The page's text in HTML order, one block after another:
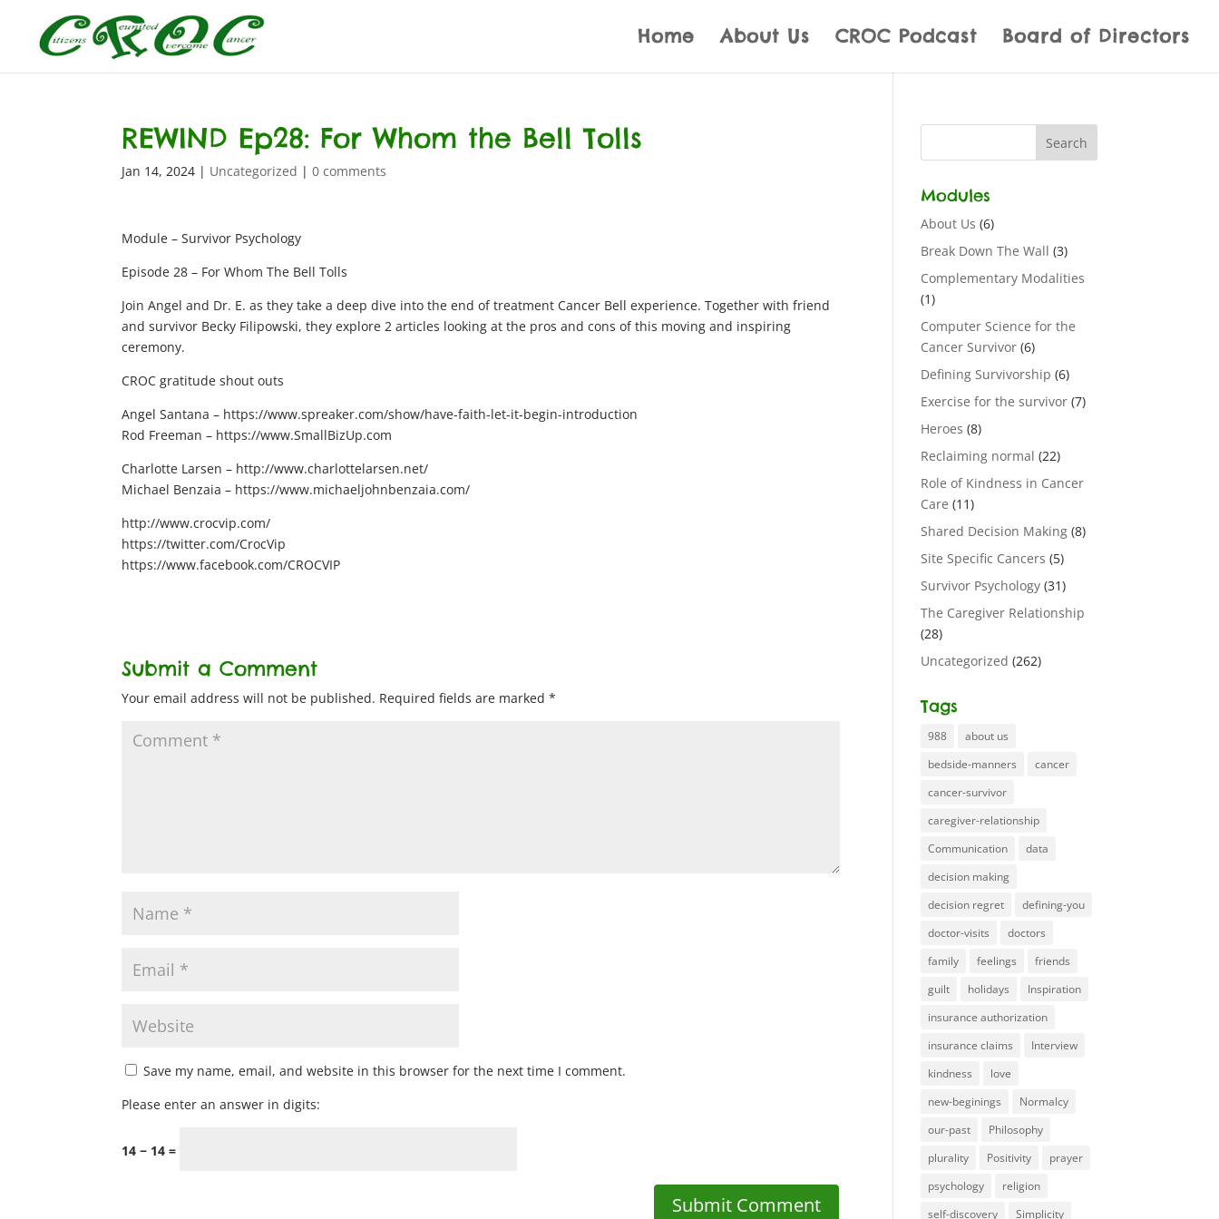
Home About Us CROC Podcast Board of Directors
REWIND Ep28: For Whom the Bell Tolls
Jan 14, 2024 | Uncategorized |0 comments
Module – Survivor Psychology
Episode 28 – For Whom The Bell Tolls
Join Angel and Dr. E. as they take a deep dive into the end of treatment Cancer Bell experience. Together with friend
and survivor Becky Filipowski, they explore 2 articles looking at the pros and cons of this moving and inspiring
ceremony.
CROC gratitude shout outs
Angel Santana – https://www.spreaker.com/show/have-faith-let-it-begin-introduction
Rod Freeman – https://www.SmallBizUp.com
Charlotte Larsen – http://www.charlottelarsen.net/
Michael Benzaia – https://www.michaeljohnbenzaia.com/
http://www.crocvip.com/
https://twitter.com/CrocVip
https://www.facebook.com/CROCVIP
Submit a Comment
Your email address will not be published. Required fields are marked*
Save my name, email, and website in this browser for the next time I comment.
Please enter an answer in digits:
14 − 14 =
Modules
About Us (6)
Break Down The Wall (3)
Complementary Modalities
(1)
Computer Science for the
Cancer Survivor (6)
Defining Survivorship (6)
Exercise for the survivor (7)
Heroes (8)
Reclaiming normal (22)
Role of Kindness in Cancer
Care (11)
Shared Decision Making (8)
Site Specific Cancers (5)
Survivor Psychology (31)
The Caregiver Relationship
(28)
Uncategorized (262)
Tags
988
about us
bedside-manners
cancer
cancer-survivor
caregiver-relationship
Communication
data
decision making
decision regret
defining-you
doctor-visits
doctors
family
feelings
friends
guilt
holidays
Inspiration
insurance authorization
insurance claims
Interview
kindness
love
new-beginings
Normalcy
our-past
Philosophy
plurality
Positivity
prayer
psychology
religion
self-discovery
Simplicity